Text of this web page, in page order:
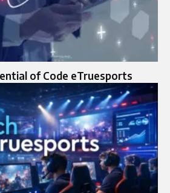
of Code eTruesports